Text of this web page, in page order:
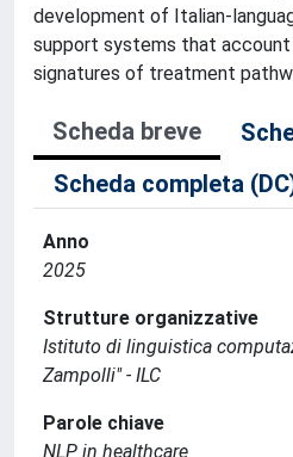
development of Italian-
support systems that
signatures of treatment
Scheda breve
Scheda completa
Anno
2025
Strutture organizzative
Istituto di linguistica
Zampolli" - ILC
Parole chiave
NLP in healthcare